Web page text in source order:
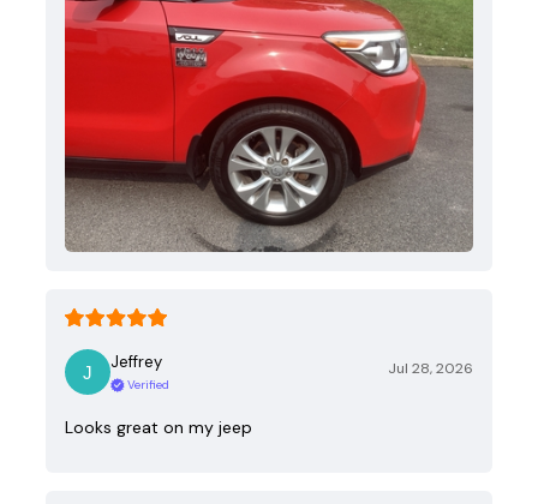
Jeffrey
Verified
Jul 28, 2026
Looks great on my jeep